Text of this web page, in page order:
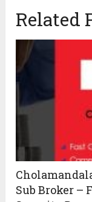
Related
Sub Broker –